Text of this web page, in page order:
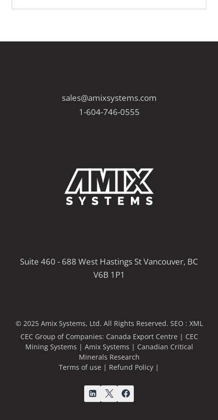
sales@amixsystems.com
1-604-746-0555
Suite 460 - 688 West Hastings St Vancouver, BC
V6B 1P1
© 2025 Amix Systems, Ltd. All Rights Reserved. SEO : XML
CEC Group of Companies: Canada Export Centre | CEC
Mining Systems | Amix Systems | Canadian Critical
Minerals Research
Terms of use | Refund Policy |